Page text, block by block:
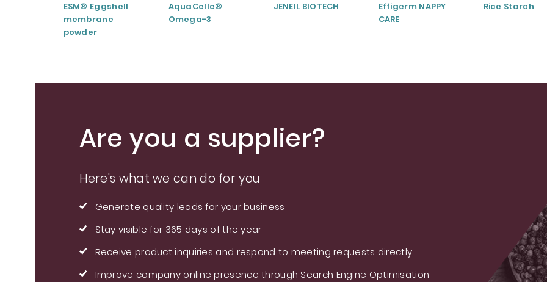
ESM® Eggshell
membrane
powder
AquaCelle®
Omega-3
JENEIL BIOTECH
Effigerm NAPPY
CARE
Rice Starch
Are you a supplier?
Here's what we can do for you
Generate quality leads for your business
Stay visible for 365 days of the year
Receive product inquiries and respond to meeting requests directly
Improve company online presence through Search Engine Optimisation